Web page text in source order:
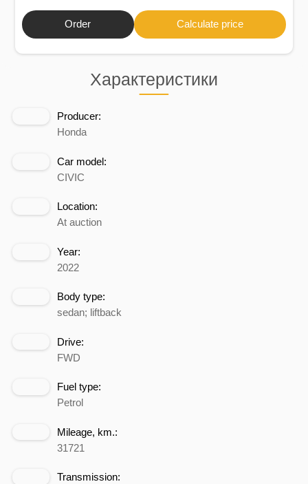
Характеристики
Producer:
Honda
Car model:
CIVIC
Location:
At auction
Year:
2022
Body type:
sedan; liftback
Drive:
FWD
Fuel type:
Petrol
Mileage, km.:
31721
Transmission:
Order Calculate price